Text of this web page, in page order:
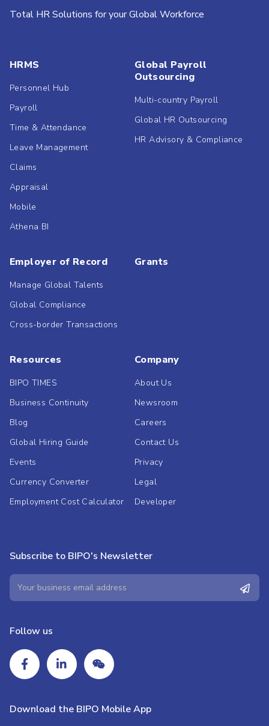
Total HR Solutions for your Global Workforce
HRMS
Personnel Hub
Payroll
Time & Attendance
Leave Management
Claims
Appraisal
Mobile
Athena BI
Global Payroll
Outsourcing
Multi-country Payroll
Global HR Outsourcing
HR Advisory & Compliance
Employer of Record
Manage Global Talents
Global Compliance
Cross-border Transactions
Grants
Resources
BIPO TIMES
Business Continuity
Blog
Global Hiring Guide
Events
Currency Converter
Employment Cost Calculator
Company
About Us
Newsroom
Careers
Contact Us
Privacy
Legal
Developer
Subscribe to BIPO's Newsletter
Follow us
Download the BIPO Mobile App